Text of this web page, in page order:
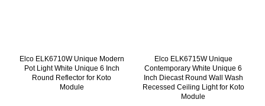
Elco ELK6710W Unique Modern
Pot Light White Unique 6 Inch
Round Reflector for Koto
Module
Elco ELK6715W Unique
Contemporary White Unique 6
Inch Diecast Round Wall Wash
Recessed Ceiling Light for Koto
Module